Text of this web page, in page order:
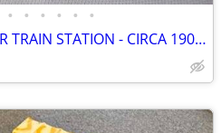
• • • • • •
ANTIQUE BING GEBRUDER TRAIN STATION - CIRCA 1902-1907 - GERMANY